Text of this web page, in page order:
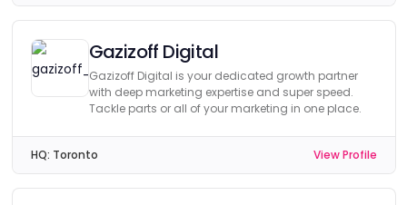
Gazizoff Digital
Gazizoff Digital is your dedicated growth partner
with deep marketing expertise and super speed.
Tackle parts or all of your marketing in one place.
HQ: Toronto View Profile